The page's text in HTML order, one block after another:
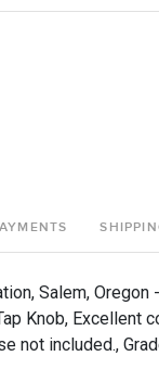
Salem, Oregon
Knob, Excellent
not included.,